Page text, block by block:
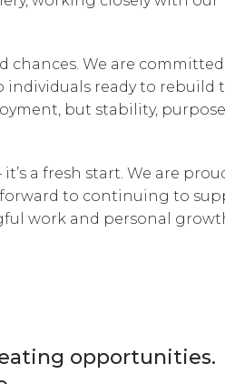
chances. We are
ready to rebuild
but stability,
a fresh start. We are
to continuing to
work and personal
opportunities.